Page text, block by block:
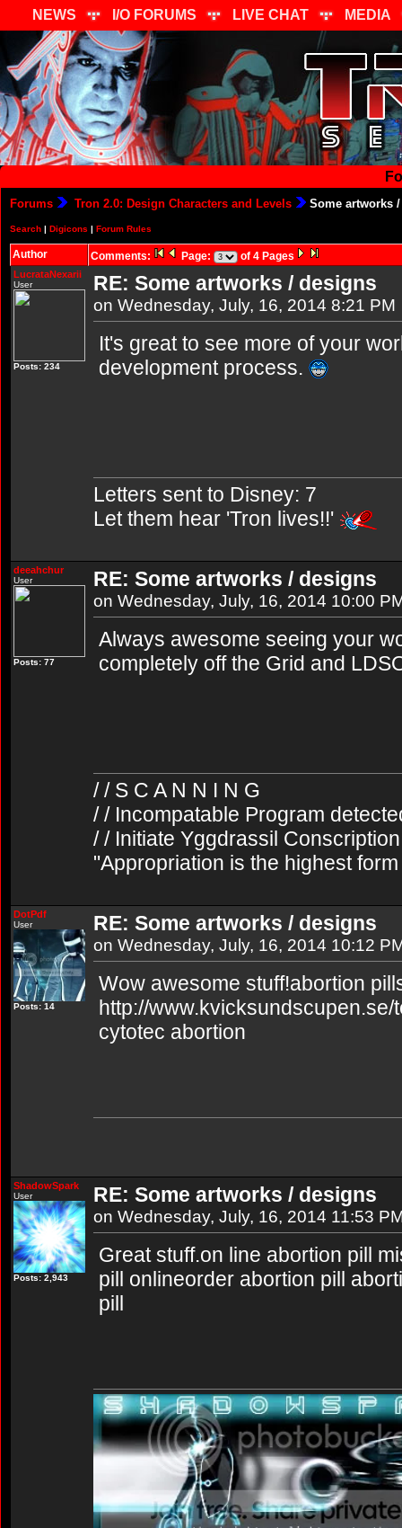
NEWS I/O FORUMS LIVE CHAT MEDIA
Forums Tron 2.0: Design Characters and Levels Some artworks
Search | Digicons | Forum Rules
Author Comments: Page: of 4 Pages
LucrataNexarii
User
Posts: 234
RE: Some artworks / designs
on Wednesday, July, 16, 2014 8:21 PM
It's great to see more of your
development process.
Letters sent to Disney: 7
Let them hear 'Tron lives!!'
deeahchur
User
Posts: 77
RE: Some artworks / designs
on Wednesday, July, 16, 2014 10:00
Always awesome seeing your
completely off the Grid and
/ / S C A N N I N G
/ / Incompatable Program
/ / Initiate Yggdrassil
"Appropriation is the highest
DotPdf
User
Posts: 14
RE: Some artworks / designs
on Wednesday, July, 16, 2014 10:12
Wow awesome stuff!abortion
http://
cytotec abortion
ShadowSpark
User
Posts: 2,943
RE: Some artworks / designs
on Wednesday, July, 16, 2014 11:53
Great stuff.on line abortion pill
pill onlineorder abortion pill
pill